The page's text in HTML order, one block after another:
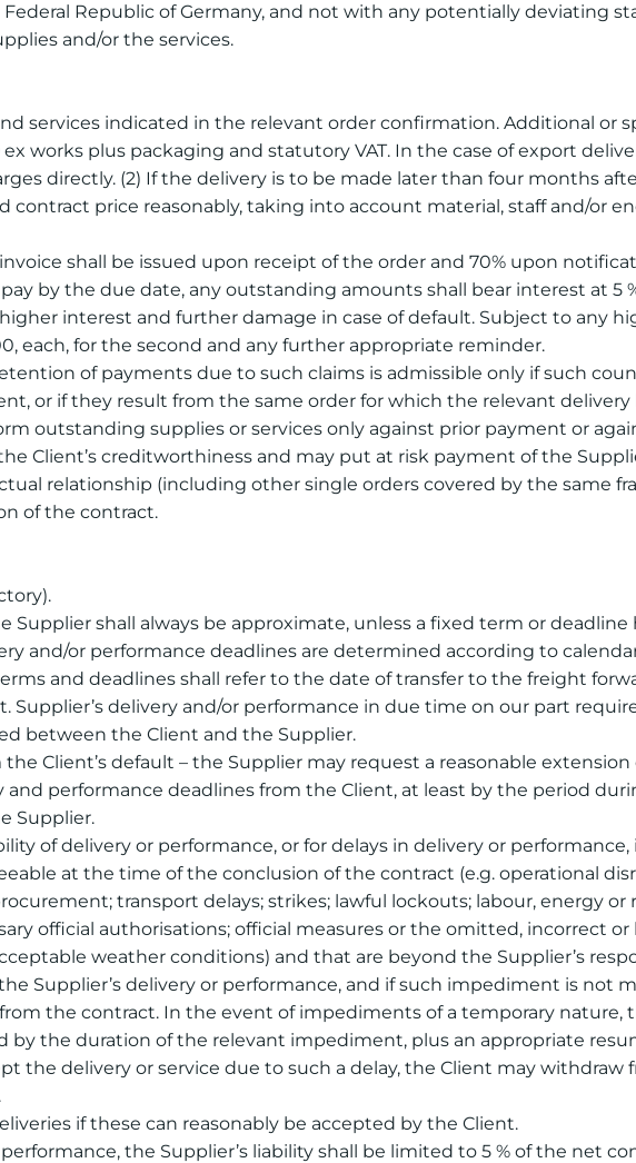
Republic of Germany, and not with any potentially deviating
and/or the services.
services indicated in the relevant order confirmation. Additional or
works plus packaging and statutory VAT. In the case of export
directly. (2) If the delivery is to be made later than four months
price reasonably, taking into account material, staff and/or
shall be issued upon receipt of the order and 70% upon
by the due date, any outstanding amounts shall bear interest at 5
interest and further damage in case of default. Subject to any
each, for the second and any further appropriate reminder.
of payments due to such claims is admissible only if such
or if they result from the same order for which the relevant delivery
outstanding supplies or services only against prior payment or
Client’s creditworthiness and may put at risk payment of the
relationship (including other single orders covered by the same
of the contract.
shall always be approximate, unless a fixed term or deadline
and/or performance deadlines are determined according to
and deadlines shall refer to the date of transfer to the freight
delivery and/or performance in due time on our part
between the Client and the Supplier.
Client’s default – the Supplier may request a reasonable extension
performance deadlines from the Client, at least by the period
Supplier.
of delivery or performance, or for delays in delivery or
at the time of the conclusion of the contract (e.g. operational
transport delays; strikes; lawful lockouts; labour, energy or
official authorisations; official measures or the omitted, incorrect or
weather conditions) and that are beyond the Supplier’s
Supplier’s delivery or performance, and if such impediment is not
the contract. In the event of impediments of a temporary nature,
by the duration of the relevant impediment, plus an appropriate
the delivery or service due to such a delay, the Client may withdraw
if these can reasonably be accepted by the Client.
the Supplier’s liability shall be limited to 5 % of the net